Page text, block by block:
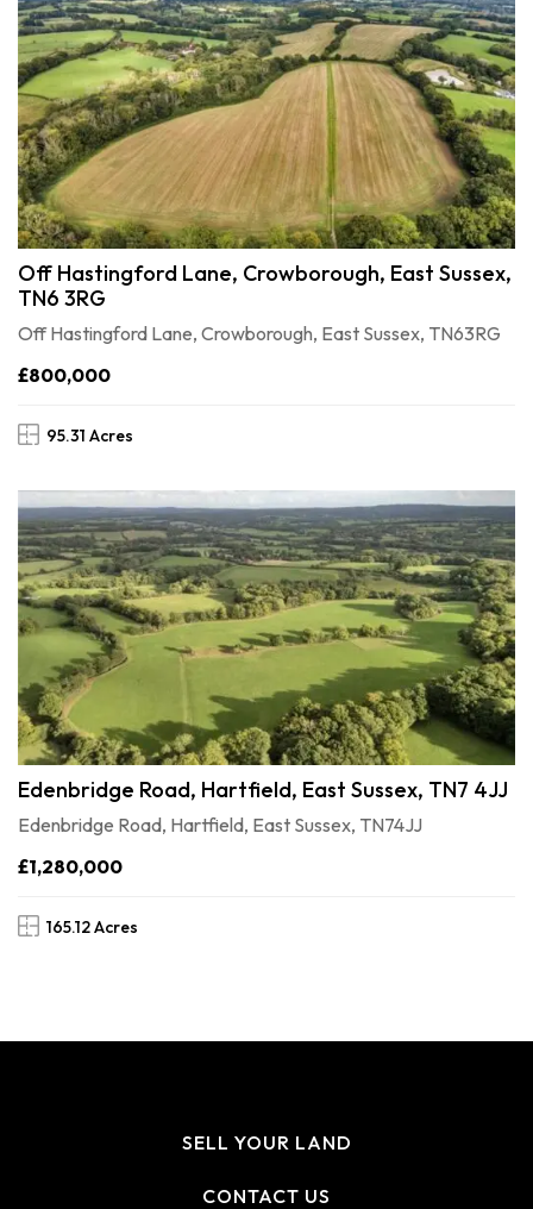
Off Hastingford Lane, Crowborough, East Sussex,
TN6 3RG
Off Hastingford Lane, Crowborough, East Sussex, TN63RG
£800,000
95.31 Acres
Edenbridge Road, Hartfield, East Sussex, TN7 4JJ
Edenbridge Road, Hartfield, East Sussex, TN74JJ
£1,280,000
165.12 Acres
SELL YOUR LAND
CONTACT US